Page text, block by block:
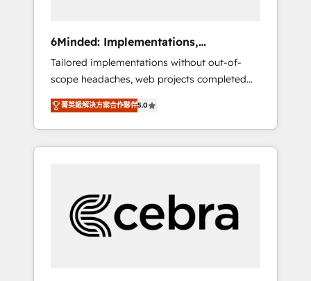
stack for better adoption. 🔹 Custom
Solutions: Build tailored apps, workflows, and
configurations. We are SOC 2 Type II and ISO
27001 certified, reinforcing our commitment
to data security and compliance. At
OneMetric, we help revenue teams focus on
the OneMetric that matters most: revenue.
6Minded: Implementations,
Integrations, Websites
Tailored implementations without out-of-
scope headaches, web projects completed
on time. Our in-house team of certified CRM
architects, experts, developers, designers,
and marketers handles all aspects of your
HubSpot. ✨ 400+ global clients ✨ 100+
full Hub implementations, and 5,000+ pages
✨ CS: Clients generating 7-digit MRR from
inbound campaigns ✨ CS: 245% organic
菁英級解決方案合作夥伴5.0